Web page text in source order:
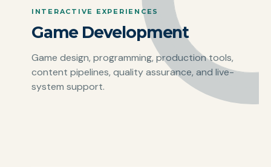
INTERACTIVE EXPERIENCES
Game Development
Game design, programming, production tools,
content pipelines, quality assurance, and live-
system support.